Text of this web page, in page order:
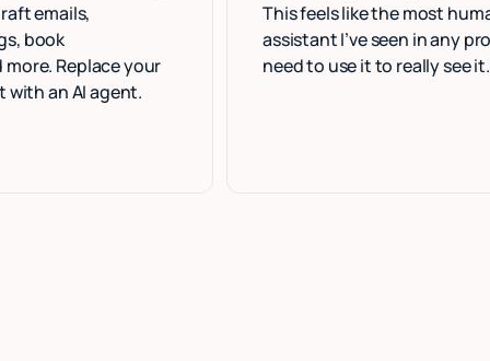
your
agent.
This feels like the most human
assistant I’ve seen in any product.
need to use it to really see it.